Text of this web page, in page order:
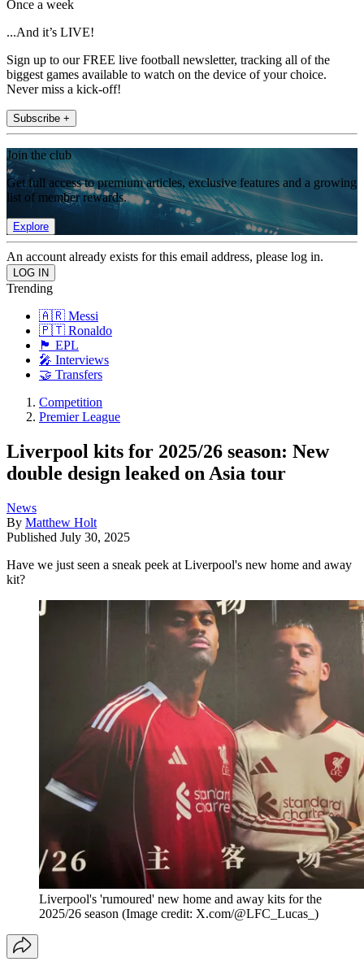
Once a week
...And it’s LIVE!
Sign up to our FREE live football newsletter, tracking all of the
biggest games available to watch on the device of your choice.
Never miss a kick-off!
Subscribe +
Join the club
Get full access to premium articles, exclusive features and a growing
list of member rewards.
Explore
An account already exists for this email address, please log in.
Trending
🇦🇷 Messi
🇵🇹 Ronaldo
🏴󠁧󠁢󠁥󠁮󠁧󠁿 EPL
🎤 Interviews
🤝 Transfers
Competition
Premier League
Liverpool kits for 2025/26 season: New
double design leaked on Asia tour
News
By Matthew Holt
Published July 30, 2025
Have we just seen a sneak peek at Liverpool's new home and away
kit?
Liverpool's 'rumoured' new home and away kits for the
2025/26 season (Image credit: X.com/@LFC_Lucas_)